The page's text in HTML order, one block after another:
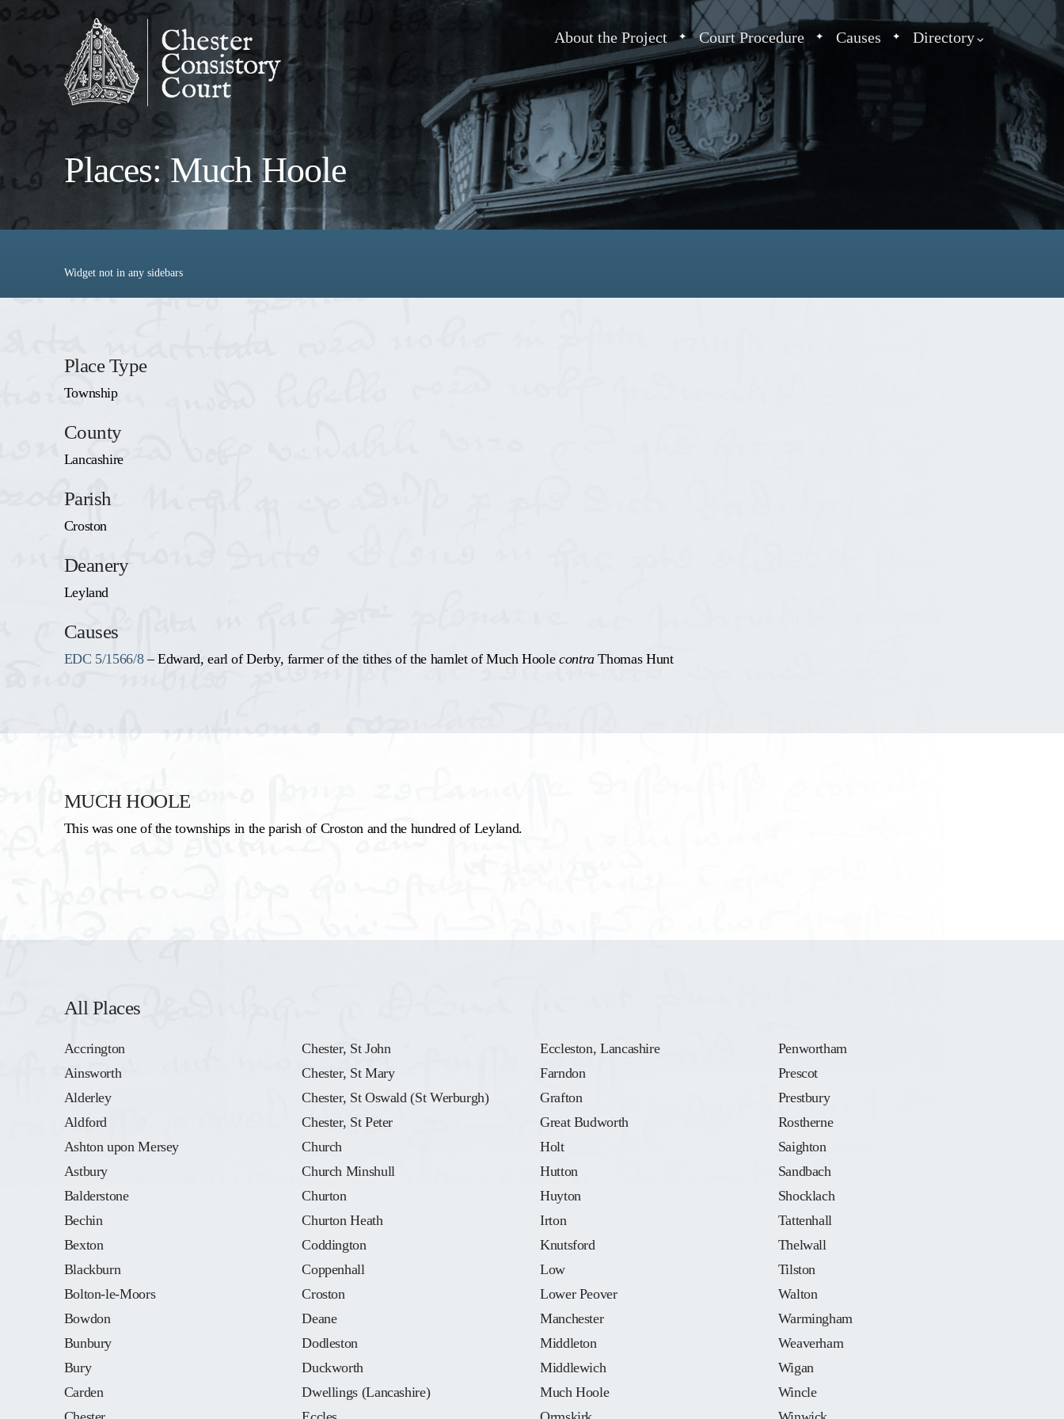
About the Project Court Procedure Causes Directory
Places: Much Hoole
Widget not in any sidebars
Place Type
Township
County
Lancashire
Parish
Croston
Deanery
Leyland
Causes
EDC 5/1566/8– Edward, earl of Derby, farmer of the tithes of the hamlet of Much Hoole contraThomas Hunt
MUCH HOOLE
This was one of the townships in the parish of Croston and the hundred of Leyland.
All Places
Accrington
Ainsworth
Alderley
Aldford
Ashton upon Mersey
Astbury
Balderstone
Bechin
Bexton
Blackburn
Bolton-le-Moors
Bowdon
Bunbury
Bury
Carden
Chester, St John
Chester, St Mary
Chester, St Oswald (St Werburgh)
Chester, St Peter
Church
Church Minshull
Churton
Churton Heath
Coddington
Coppenhall
Croston
Deane
Dodleston
Duckworth
Dwellings (Lancashire)
Eccleston, Lancashire
Farndon
Grafton
Great Budworth
Holt
Hutton
Huyton
Irton
Knutsford
Low
Lower Peover
Manchester
Middleton
Middlewich
Much Hoole
Penwortham
Prescot
Prestbury
Rostherne
Saighton
Sandbach
Shocklach
Tattenhall
Thelwall
Tilston
Walton
Warmingham
Weaverham
Wigan
Wincle